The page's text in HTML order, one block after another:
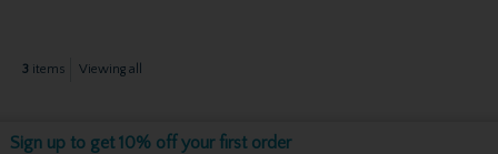
3 items Viewing all
Sign up to get 10% off your first order